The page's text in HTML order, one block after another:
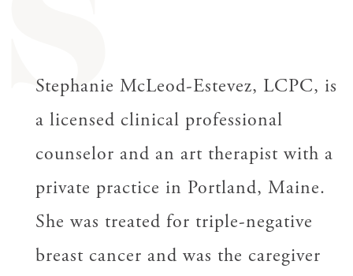
S
Stephanie McLeod-Estevez, LCPC, is
a licensed clinical professional
counselor and an art therapist with a
private practice in Portland, Maine.
She was treated for triple-negative
breast cancer and was the caregiver